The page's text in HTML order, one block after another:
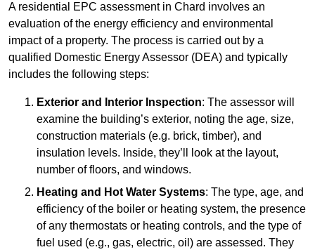
A residential EPC assessment in Chard involves an
evaluation of the energy efficiency and environmental
impact of a property. The process is carried out by a
qualified Domestic Energy Assessor (DEA) and typically
includes the following steps:
Exterior and Interior Inspection: The assessor will
examine the building’s exterior, noting the age, size,
construction materials (e.g. brick, timber), and
insulation levels. Inside, they’ll look at the layout,
number of floors, and windows.
Heating and Hot Water Systems: The type, age, and
efficiency of the boiler or heating system, the presence
of any thermostats or heating controls, and the type of
fuel used (e.g., gas, electric, oil) are assessed. They